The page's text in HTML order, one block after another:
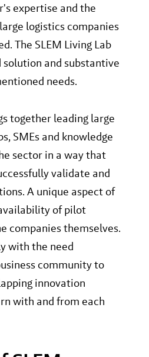
expertise and the
logistics companies
The SLEM Living Lab
and substantive
needs.
together leading large
SMEs and knowledge
sector in a way that
validate and
A unique aspect of
of pilot
companies themselves.
with the need
community to
innovation
with and from each